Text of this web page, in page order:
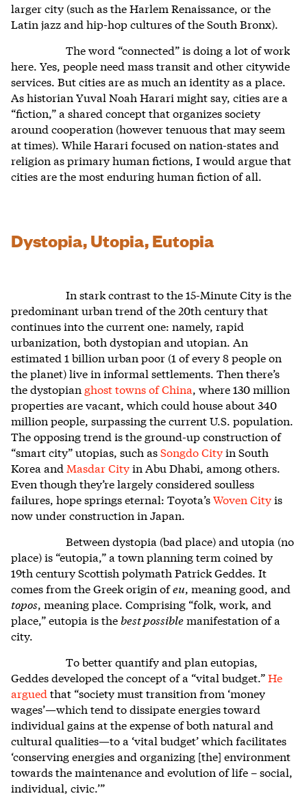
larger city (such as the Harlem Renaissance, or the
Latin jazz and hip-hop cultures of the South Bronx).
The word “connected” is doing a lot of work
here. Yes, people need mass transit and other citywide
services. But cities are as much an identity as a place.
As historian Yuval Noah Harari might say, cities are a
“fiction,” a shared concept that organizes society
around cooperation (however tenuous that may seem
at times). While Harari focused on nation-states and
religion as primary human fictions, I would argue that
cities are the most enduring human fiction of all.
Dystopia, Utopia, Eutopia
In stark contrast to the 15-Minute City is the
predominant urban trend of the 20th century that
continues into the current one: namely, rapid
urbanization, both dystopian and utopian. An
estimated 1 billion urban poor (1 of every 8 people on
the planet) live in informal settlements. Then there’s
the dystopian ghost towns of China, where 130 million
properties are vacant, which could house about 340
million people, surpassing the current U.S. population.
The opposing trend is the ground-up construction of
“smart city” utopias, such asSongdo Cityin South
Korea and Masdar Cityin Abu Dhabi, among others.
Even though they’re largely considered soulless
failures, hope springs eternal: Toyota’sWoven Cityis
now under construction in Japan.
Between dystopia (bad place) and utopia (no
place) is “eutopia,” a town planning term coined by
19th century Scottish polymath Patrick Geddes. It
comes from the Greek origin ofeu, meaning good, and
topos, meaning place. Comprising “folk, work, and
place,” eutopia is thebest possiblemanifestation of a
city.
To better quantify and plan eutopias,
Geddes developed the concept of a “vital budget.”He
argued that “society must transition from ‘money
wages’—which tend to dissipate energies toward
individual gains at the expense of both natural and
cultural qualities—to a ‘vital budget’ which facilitates
‘conserving energies and organizing [the] environment
towards the maintenance and evolution of life – social,
individual, civic.’”